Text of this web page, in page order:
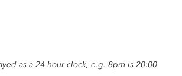
as a 24 hour clock, e.g. 8pm is 20:00